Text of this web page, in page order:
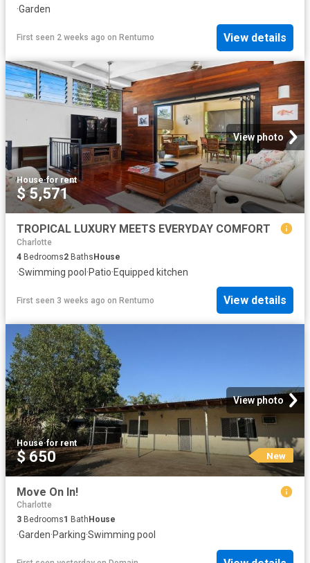
·Garden
First seen 2 weeks ago on Rentumo View details
View photo
House·for rent
$ 5,571
TROPICAL LUXURY MEETS EVERYDAY COMFORT
Charlotte
4 Bedrooms2 BathsHouse
·Swimming pool ·Patio·Equipped kitchen
First seen 3 weeks ago on Rentumo View details
View photo
House·for rent
$ 650 New
Move On In!
Charlotte
3 Bedrooms1 Bath House
·Garden·Parking·Swimming pool